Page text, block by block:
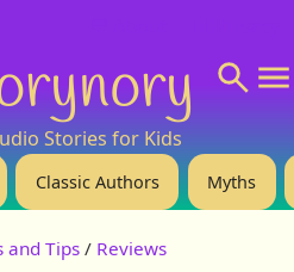
Stories for Kids
Classic Authors Myths
and Tips/ Reviews